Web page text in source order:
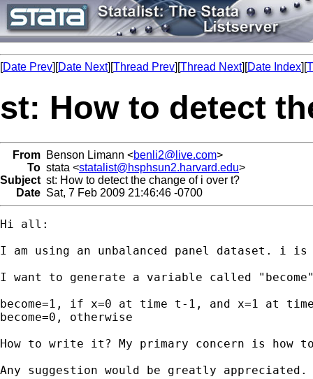
[Date Prev][Date Next][Thread Prev][Thread Next][Date Index][
st: How to detect
From Benson Limann <benli2@live.com>
To stata <statalist@hsphsun2.harvard.edu>
Subject st: How to detect the change of i over t?
Date Sat, 7 Feb 2009 21:46:46 -0700
Hi all:
I am using an unbalanced panel dataset.
I want to generate a variable called
become=1, if x=0 at time t-1, and x=1 at
become=0, otherwise
How to write it? My primary concern is
Any suggestion would be greatly appreciated.